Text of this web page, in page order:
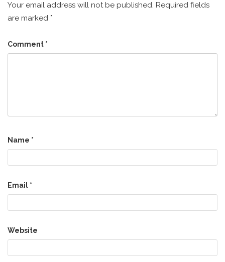
Your email address will not be published. Required fields
are marked *
Comment *
Name *
Email *
Website